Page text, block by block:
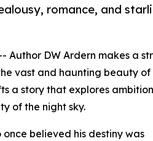
romance, and
Author DW Ardern makes a
vast and haunting beauty of
a story that explores
of the night sky.
believed his destiny was